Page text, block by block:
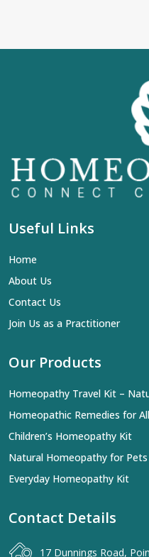
Useful Links
Home
About Us
Contact Us
Join Us as a Practitioner
Our Products
Homeopathy Travel Kit –
Homeopathic Remedies for
Children’s Homeopathy Kit
Natural Homeopathy for Pets
Everyday Homeopathy Kit
Contact Details
17 Dunnings Road,